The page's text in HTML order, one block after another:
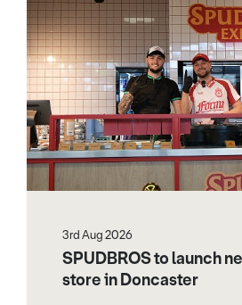
3rd Aug 2026
SPUDBROS to launch
store in Doncaster